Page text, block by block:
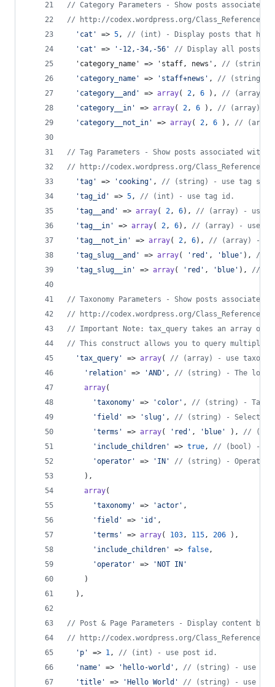
// Category Parameters - Show posts
// http://codex.wordpress.org/Class_Reference/
' cat ' => 5, // (int) - Display posts that have
' cat ' => ' -12,-34,-56 '
// Display all posts
  'category_name' => 'staff, news',
// (string) -
' category_name ' => ' staff+news ' , // (string) -
' category__and ' => array( 2, 6 ), // (array) -
' category__in ' => array( 2, 6 ), // (array) -
' category__not_in ' => array( 2, 6 ), // (array)
// Tag Parameters - Show posts associated with
// http://codex.wordpress.org/Class_Reference/
'tag ' => ' cooking ' , // (string) - use tag
'tag_id ' => 5, // (int) - use tag id.
'tag__and ' => array( 2, 6), // (array) - use
'tag__in ' => array( 2, 6), // (array) - use
'tag__not_in ' => array( 2, 6), // (array) -
'tag_slug__and ' => array( ' red ' , ' blue ' ), //
'tag_slug__in ' => array( ' red ' , ' blue ' ), //
// Taxonomy Parameters - Show posts associated
// http://codex.wordpress.org/Class_Reference/
// Important Note: tax_query takes an array of
// This construct allows you to query multiple
'tax_query ' => array( // (array) - use
' relation ' => 'AND ' , // (string) - The logical
array(
'taxonomy ' => ' color ' , // (string) -
' field ' => ' slug ' , // (string) - Select
'terms ' => array( ' red ' , ' blue ' ), // (int/
' include_children ' => true, // (bool) -
'operator ' => ' IN '
// (string) - Operator
    ),
array(
'taxonomy ' => 'actor ' ,
' field ' => ' id ' ,
'terms ' => array( 103, 115, 206 ),
' include_children ' => false,
'operator ' => ' NOT IN '
    )
  ),
// Post & Page Parameters - Display content
// http://codex.wordpress.org/Class_Reference/
' p ' => 1, // (int) - use post id.
' name ' => ' hello-world ' , // (string) - use
'title ' => ' Hello World '
// (string) - use